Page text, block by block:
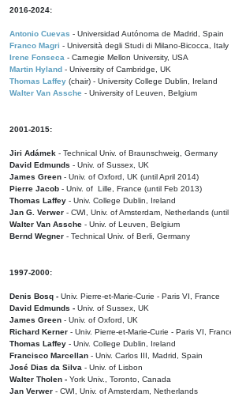
2016-2024:
Antonio Cuevas - Universidad Autónoma de Madrid, Spain
Franco Magri - Università degli Studi di Milano-Bicocca, Italy
Irene Fonseca - Carnegie Mellon University, USA
Martin Hyland - University of Cambridge, UK
Thomas Laffey (chair) - University College Dublin, Ireland
Walter Van Assche - University of Leuven, Belgium
2001-2015:
Jiri Adámek - Technical Univ. of Braunschweig, Germany
David Edmunds - Univ. of Sussex, UK
James Green - Univ. of Oxford, UK (until April 2014)
Pierre Jacob - Univ. of Lille, France (until Feb 2013)
Thomas Laffey - Univ. College Dublin, Ireland
Jan G. Verwer - CWI, Univ. of Amsterdam, Netherlands
Walter Van Assche - Univ. of Leuven, Belgium
Bernd Wegner - Technical Univ. of Berli, Germany
1997-2000:
Denis Bosq - Univ. Pierre-et-Marie-Curie - Paris VI, France
David Edmunds - Univ. of Sussex, UK
James Green - Univ. of Oxford, UK
Richard Kerner - Univ. Pierre-et-Marie-Curie - Paris VI,
Thomas Laffey - Univ. College Dublin, Ireland
Francisco Marcellan - Univ. Carlos III, Madrid, Spain
José Dias da Silva - Univ. of Lisbon
Walter Tholen - York Univ., Toronto, Canada
Jan Verwer - CWI, Univ. of Amsterdam, Netherlands